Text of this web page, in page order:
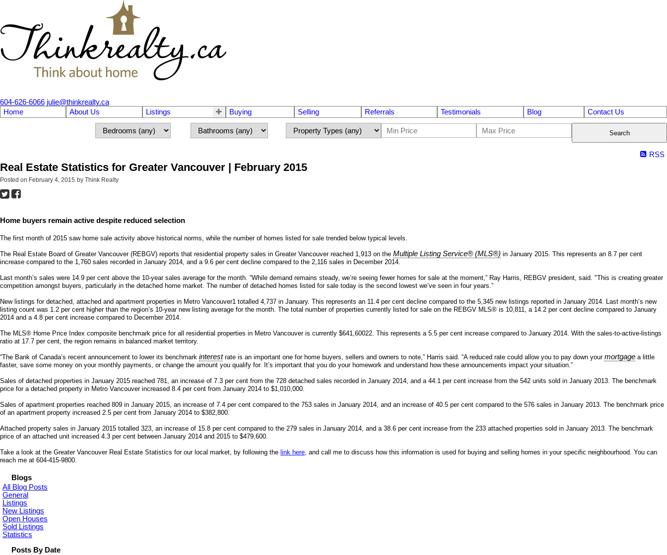
604-626-6066 julie@thinkrealty.ca
Home
About Us Listings Buying Selling Referrals Testimonials Blog Contact Us
Search
RSS
Real Estate Statistics for Greater Vancouver | February 2015
Posted on February 4, 2015 by Think Realty
Home buyers remain active despite reduced selection
The first month of 2015 saw home sale activity above historical norms, while the number of homes listed for sale trended below typical levels.
The Real Estate Board of Greater Vancouver (REBGV) reports that residential property sales in Greater Vancouver reached 1,913 on the Multiple Listing Service® (MLS®) in January 2015. This represents an 8.7 per cent
increase compared to the 1,760 sales recorded in January 2014, and a 9.6 per cent decline compared to the 2,116 sales in December 2014.
Last month’s sales were 14.9 per cent above the 10-year sales average for the month. “While demand remains steady, we’re seeing fewer homes for sale at the moment,” Ray Harris, REBGV president, said. "This is creating greater
competition amongst buyers, particularly in the detached home market. The number of detached homes listed for sale today is the second lowest we’ve seen in four years.”
New listings for detached, attached and apartment properties in Metro Vancouver1 totalled 4,737 in January. This represents an 11.4 per cent decline compared to the 5,345 new listings reported in January 2014. Last month’s new
listing count was 1.2 per cent higher than the region’s 10-year new listing average for the month. The total number of properties currently listed for sale on the REBGV MLS® is 10,811, a 14.2 per cent decline compared to January
2014 and a 4.8 per cent increase compared to December 2014.
The MLS® Home Price Index composite benchmark price for all residential properties in Metro Vancouver is currently $641,60022. This represents a 5.5 per cent increase compared to January 2014. With the sales-to-active-listings
ratio at 17.7 per cent, the region remains in balanced market territory.
“The Bank of Canada’s recent announcement to lower its benchmark interestrate is an important one for home buyers, sellers and owners to note,” Harris said. “A reduced rate could allow you to pay down your mortgage a little
faster, save some money on your monthly payments, or change the amount you qualify for. It’s important that you do your homework and understand how these announcements impact your situation.”
Sales of detached properties in January 2015 reached 781, an increase of 7.3 per cent from the 728 detached sales recorded in January 2014, and a 44.1 per cent increase from the 542 units sold in January 2013. The benchmark
price for a detached property in Metro Vancouver increased 8.4 per cent from January 2014 to $1,010,000.
Sales of apartment properties reached 809 in January 2015, an increase of 7.4 per cent compared to the 753 sales in January 2014, and an increase of 40.5 per cent compared to the 576 sales in January 2013. The benchmark price
of an apartment property increased 2.5 per cent from January 2014 to $382,800.
Attached property sales in January 2015 totalled 323, an increase of 15.8 per cent compared to the 279 sales in January 2014, and a 38.6 per cent increase from the 233 attached properties sold in January 2013. The benchmark
price of an attached unit increased 4.3 per cent between January 2014 and 2015 to $479,600.
Take a look at the Greater Vancouver Real Estate Statistics for our local market, by following the link here, and call me to discuss how this information is used for buying and selling homes in your specific neighbourhood. You can
reach me at 604-415-9800.
Blogs
All Blog Posts
General
Listings
New Listings
Open Houses
Sold Listings
Statistics
Posts By Date